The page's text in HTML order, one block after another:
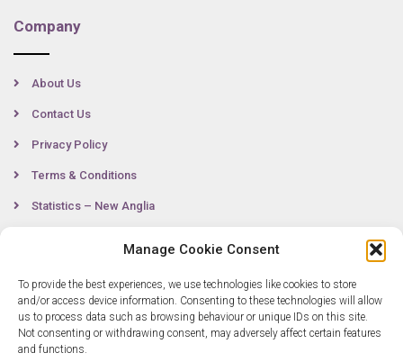
Manage Cookie Consent
To provide the best experiences, we use technologies like cookies to store
and/or access device information. Consenting to these technologies will allow
us to process data such as browsing behaviour or unique IDs on this site.
Not consenting or withdrawing consent, may adversely affect certain features
and functions.
Company
About Us
Contact Us
Privacy Policy
Terms & Conditions
Statistics – New Anglia
Contact
0300 333 6536